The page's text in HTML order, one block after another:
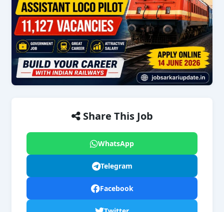
Share This Job
WhatsApp
Telegram
Facebook